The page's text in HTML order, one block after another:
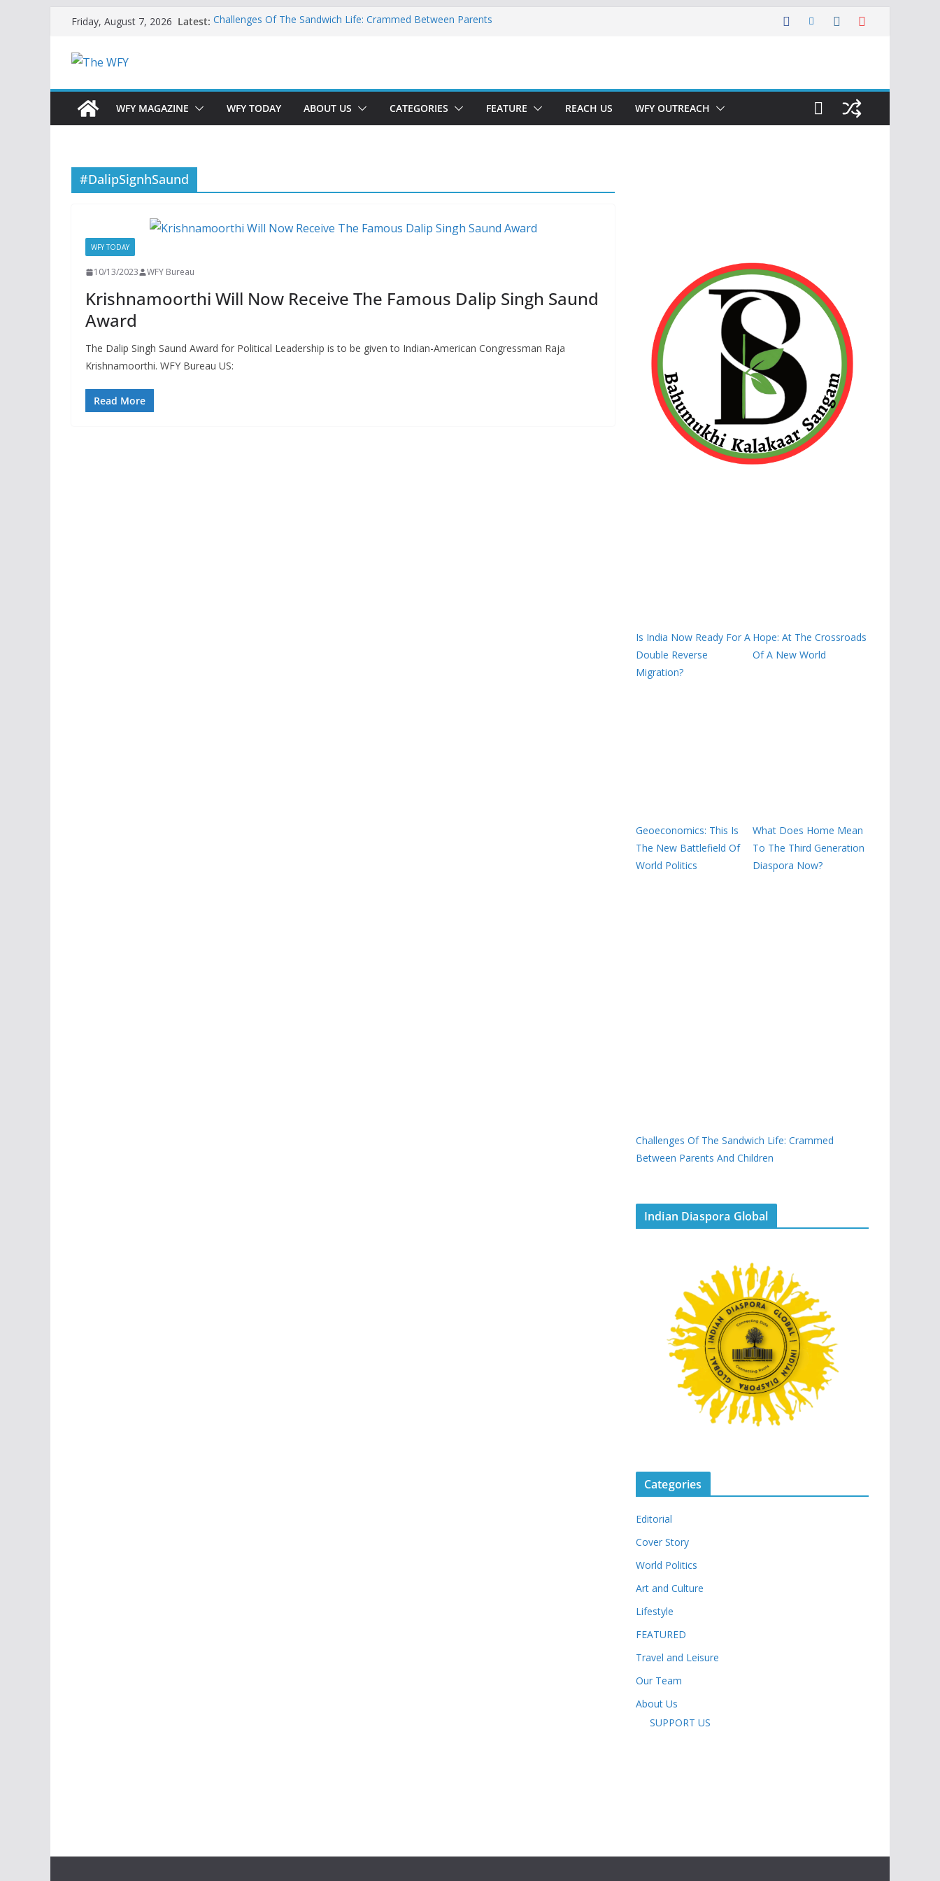
content
Friday, August 7, 2026 Latest: Challenges Of The Sandwich Life: Crammed Between Parents
What Does Home Mean To The Third Generation Diaspora
Now?
WFY MAGAZINE WFY TODAY ABOUT US CATEGORIES FEATURE REACH US WFY OUTREACH
#DalipSignhSaund
WFY TODAY
10/13/2023 WFY Bureau
Krishnamoorthi Will Now Receive The Famous Dalip Singh Saund
Award
The Dalip Singh Saund Award for Political Leadership is to be given to Indian-American Congressman Raja
Krishnamoorthi. WFY Bureau US:
Read More
Is India Now Ready For A
Double Reverse
Migration?
Hope: At The Crossroads
Of A New World
Geoeconomics: This Is
The New Battlefield Of
World Politics
What Does Home Mean
To The Third Generation
Diaspora Now?
Challenges Of The Sandwich Life: Crammed
Between Parents And Children
Indian Diaspora Global
Categories
Editorial
Cover Story
World Politics
Art and Culture
Lifestyle
FEATURED
Travel and Leisure
Our Team
About Us
SUPPORT US